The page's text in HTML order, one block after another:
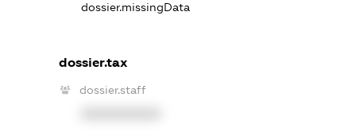
dossier.missingData
dossier.tax
dossier.staff